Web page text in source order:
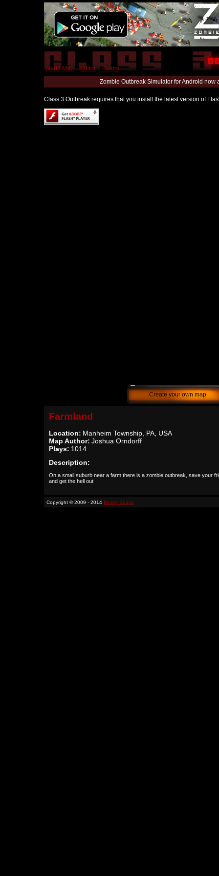
World Map | Editor | Forum
Zombie Outbreak Simulator for Android
Class 3 Outbreak requires that you install the latest version of
Create your own map
Farmland
Location: Manheim Township, PA, USA
Map Author: Joshua Orndorff
Plays: 1014
Description:
On a small suburb near a farm there is a zombie outbreak, save your
and get the hell out
Copyright © 2009 - 2014 Binary Space